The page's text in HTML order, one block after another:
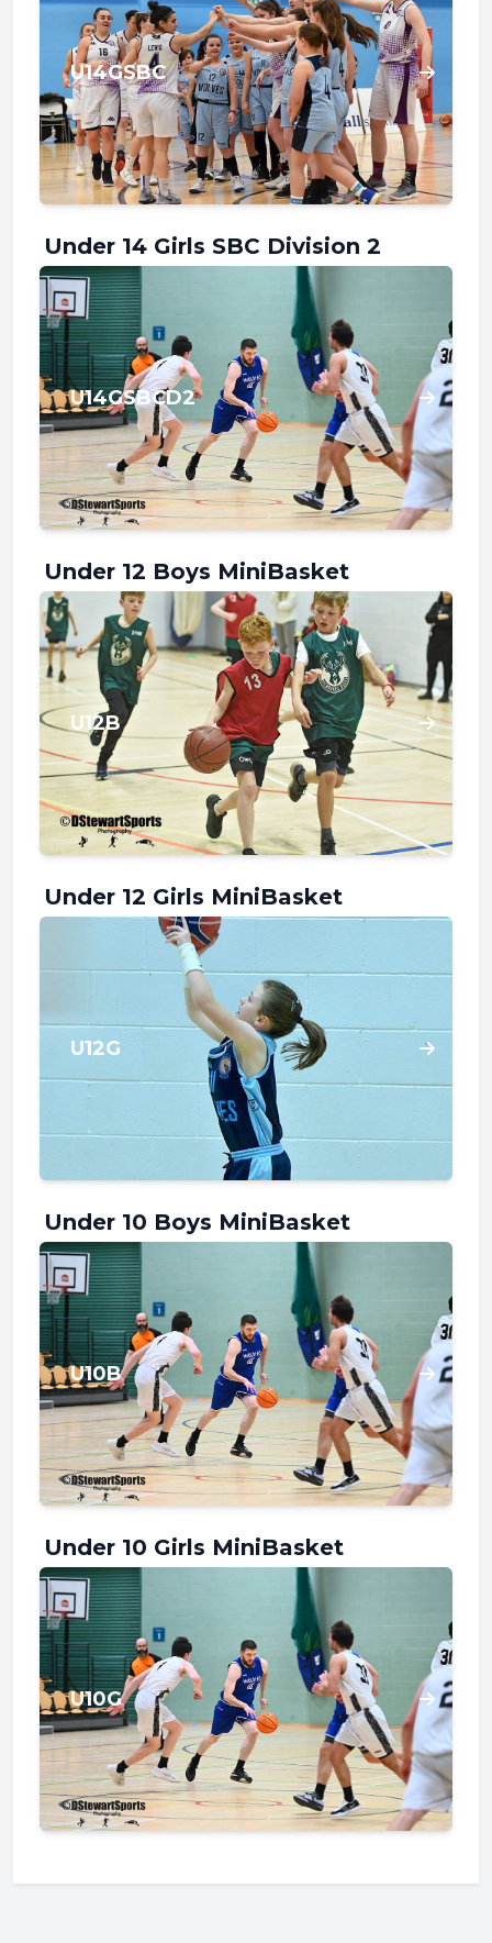
U14GSBC
Under 14 Girls SBC Division 2
U14GSBCD2
Under 12 Boys MiniBasket
U12B
Under 12 Girls MiniBasket
U12G
Under 10 Boys MiniBasket
U10B
Under 10 Girls MiniBasket
U10G